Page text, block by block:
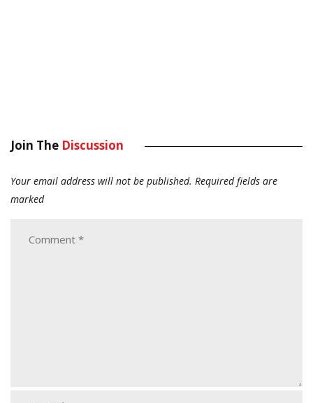
Join The Discussion
Your email address will not be published. Required fields are
marked